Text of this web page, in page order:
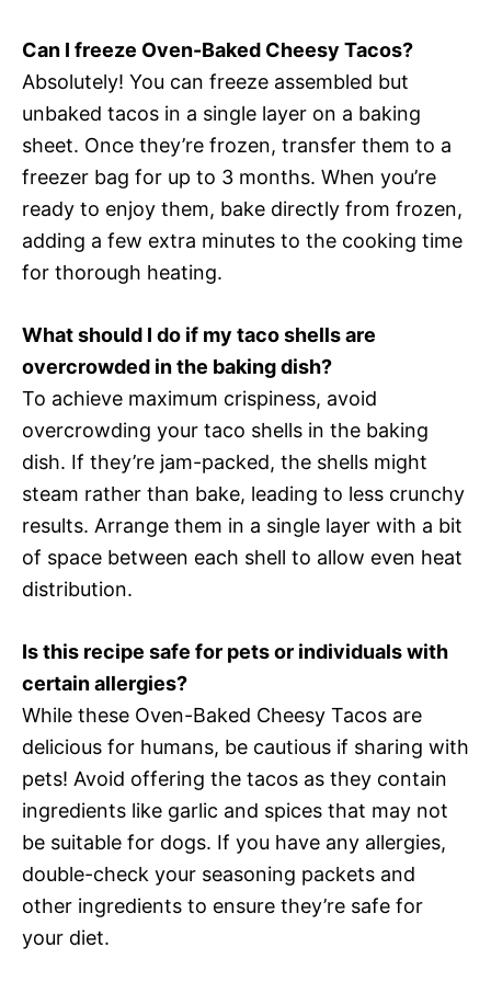
Can I freeze Oven-Baked Cheesy Tacos?
Absolutely! You can freeze assembled but
unbaked tacos in a single layer on a baking
sheet. Once they’re frozen, transfer them to a
freezer bag for up to 3 months. When you’re
ready to enjoy them, bake directly from frozen,
adding a few extra minutes to the cooking time
for thorough heating.
What should I do if my taco shells are
overcrowded in the baking dish?
To achieve maximum crispiness, avoid
overcrowding your taco shells in the baking
dish. If they’re jam-packed, the shells might
steam rather than bake, leading to less crunchy
results. Arrange them in a single layer with a bit
of space between each shell to allow even heat
distribution.
Is this recipe safe for pets or individuals with
certain allergies?
While these Oven-Baked Cheesy Tacos are
delicious for humans, be cautious if sharing with
pets! Avoid offering the tacos as they contain
ingredients like garlic and spices that may not
be suitable for dogs. If you have any allergies,
double-check your seasoning packets and
other ingredients to ensure they’re safe for
your diet.